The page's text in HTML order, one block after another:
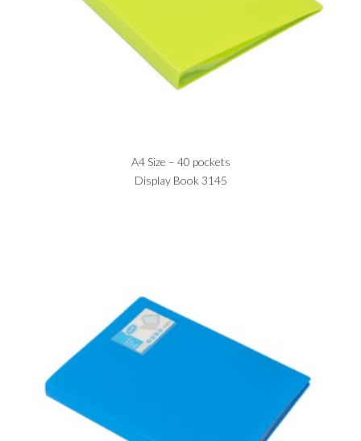
A4 Size – 40 pockets
Display Book 3145